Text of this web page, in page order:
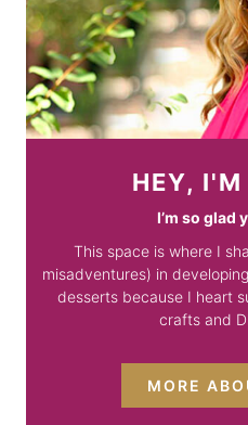
HEY, I'M
I’m so glad
This space is where I
misadventures) in
desserts because I heart
crafts and
MORE